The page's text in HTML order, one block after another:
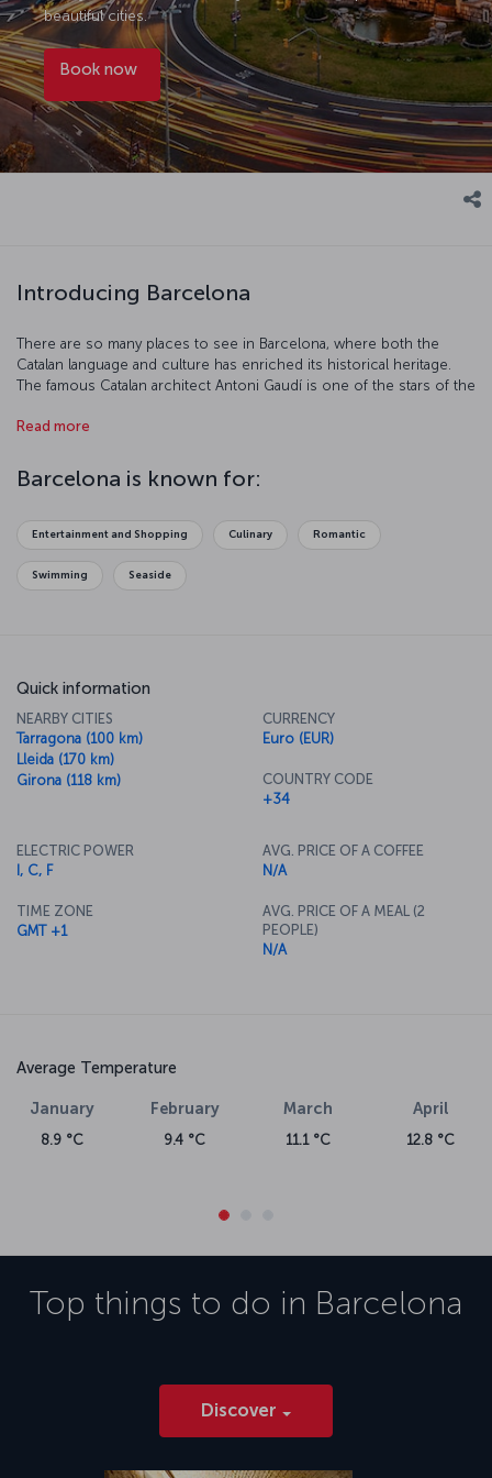
beautiful cities.
Book now
Introducing Barcelona
There are so many places to see in Barcelona, where both the
Catalan language and culture has enriched its historical heritage.
The famous Catalan architect Antoni Gaudí is one of the stars of the
interior is just as striking as its exterior and well worth visiting.
artist’s imagination and ingenuity. Let La Rambla get your pulse
racing while the Picasso and Miró museums feed your soul. And of
discover the famous Catalan cuisine.
Read more
Barcelona is known for:
Entertainment and Shopping Culinary Romantic
Swimming Seaside
Quick information
NEARBY CITIES
Tarragona (100 km)
Lleida (170 km)
Girona (118 km)
CURRENCY
Euro (EUR)
COUNTRY CODE
+34
ELECTRIC POWER
I, C, F
TIME ZONE
GMT +1
AVG. PRICE OF A COFFEE
N/A
AVG. PRICE OF A MEAL (2
PEOPLE)
N/A
Average Temperature
January
8.9 °C
February
9.4 °C
March
11.1 °C
April
12.8 °C
Top things to do in Barcelona
Discover